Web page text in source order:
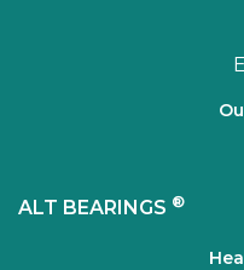
ALT BEARINGS ®